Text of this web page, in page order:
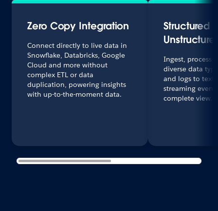
Zero Copy Integration
Connect directly to live data in
Snowflake, Databricks, Google
Cloud and more without
complex ETL or data
duplication, powering insights
with up-to-the-moment data.
Structured
Ingest, process
diverse data
and logs to text,
streaming
complete view.